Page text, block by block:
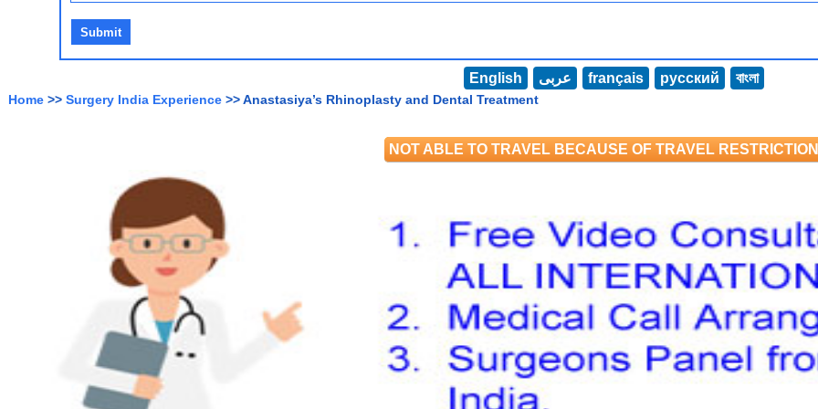
English عربى français русский বাংলা
Home >> Surgery India Experience >> Anastasiya’s Rhinoplasty and Dental Treatment
NOT ABLE TO TRAVEL BECAUSE OF TRAVEL